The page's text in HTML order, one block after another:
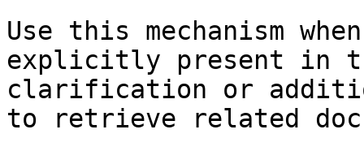
Use this mechanism
explicitly present in
clarification or